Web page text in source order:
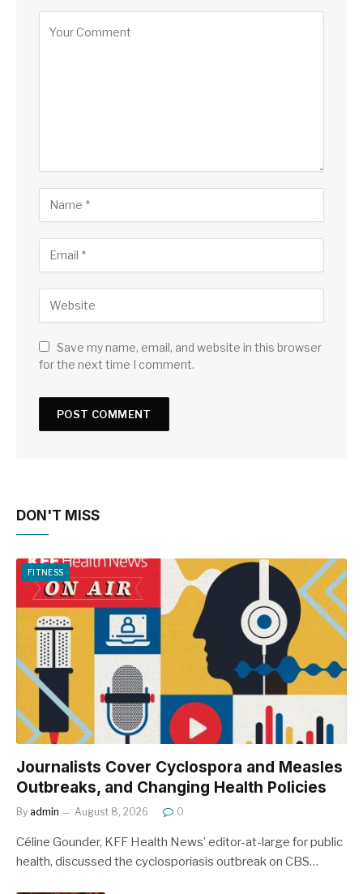
Save my name, email, and website in this browser
for the next time I comment.
DON'T MISS
FITNESS
Journalists Cover Cyclospora and Measles
Outbreaks, and Changing Health Policies
By admin August 8, 2026 0
Céline Gounder, KFF Health News’ editor-at-large for public
health, discussed the cyclosporiasis outbreak on CBS…